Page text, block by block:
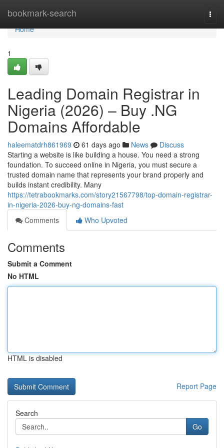
bookmark-search
Home
Home
1
Leading Domain Registrar in
Nigeria (2026) – Buy .NG
Domains Affordable
haleematdrh861969 61 days ago News
Discuss
Starting a website is like building a house. You need a strong
foundation. To succeed online in Nigeria, you must secure a
trusted domain name that represents your brand properly and
builds instant credibility. Many
https://tetrabookmarks.com/story21567798/top-domain-registrar-
in-nigeria-2026-buy-ng-domains-fast
Comments
Who Upvoted
Comments
Submit a Comment
No HTML
HTML is disabled
Report Page
Search
Go